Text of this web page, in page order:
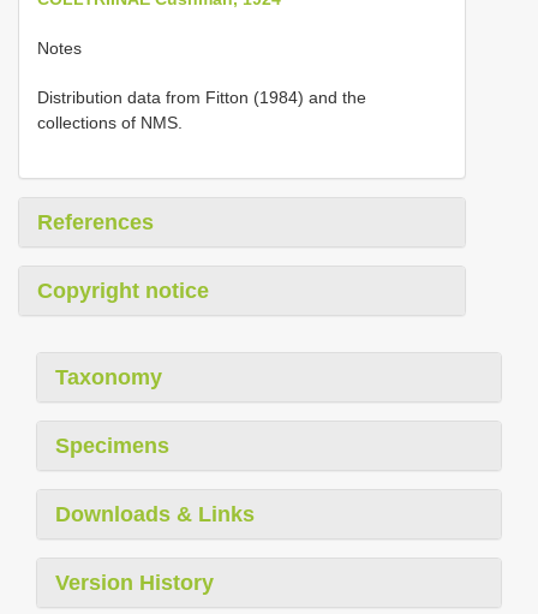
Notes
Distribution data from Fitton (1984) and the
collections of NMS.
References
Copyright notice
Taxonomy
Specimens
Downloads & Links
Version History